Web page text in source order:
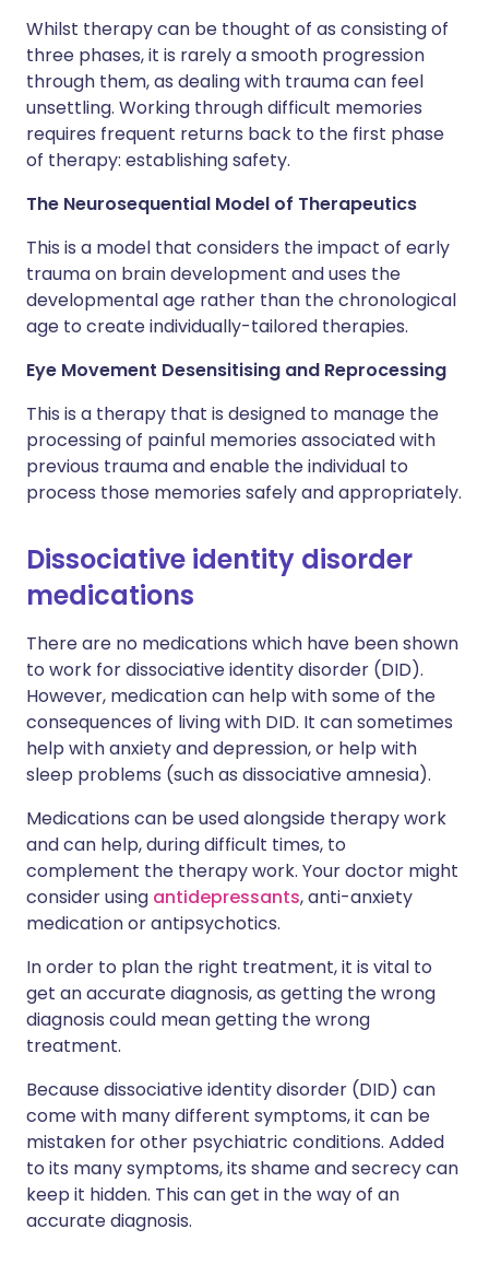
Whilst therapy can be thought of as consisting of
three phases, it is rarely a smooth progression
through them, as dealing with trauma can feel
unsettling. Working through difficult memories
requires frequent returns back to the first phase
of therapy: establishing safety.
The Neurosequential Model of Therapeutics
This is a model that considers the impact of early
trauma on brain development and uses the
developmental age rather than the chronological
age to create individually-tailored therapies.
Eye Movement Desensitising and Reprocessing
This is a therapy that is designed to manage the
processing of painful memories associated with
previous trauma and enable the individual to
process those memories safely and appropriately.
Dissociative identity disorder
medications
There are no medications which have been shown
to work for dissociative identity disorder (DID).
However, medication can help with some of the
consequences of living with DID. It can sometimes
help with anxiety and depression, or help with
sleep problems (such as dissociative amnesia).
Medications can be used alongside therapy work
and can help, during difficult times, to
complement the therapy work. Your doctor might
consider using antidepressants, anti-anxiety
medication or antipsychotics.
In order to plan the right treatment, it is vital to
get an accurate diagnosis, as getting the wrong
diagnosis could mean getting the wrong
treatment.
Because dissociative identity disorder (DID) can
come with many different symptoms, it can be
mistaken for other psychiatric conditions. Added
to its many symptoms, its shame and secrecy can
keep it hidden. This can get in the way of an
accurate diagnosis.